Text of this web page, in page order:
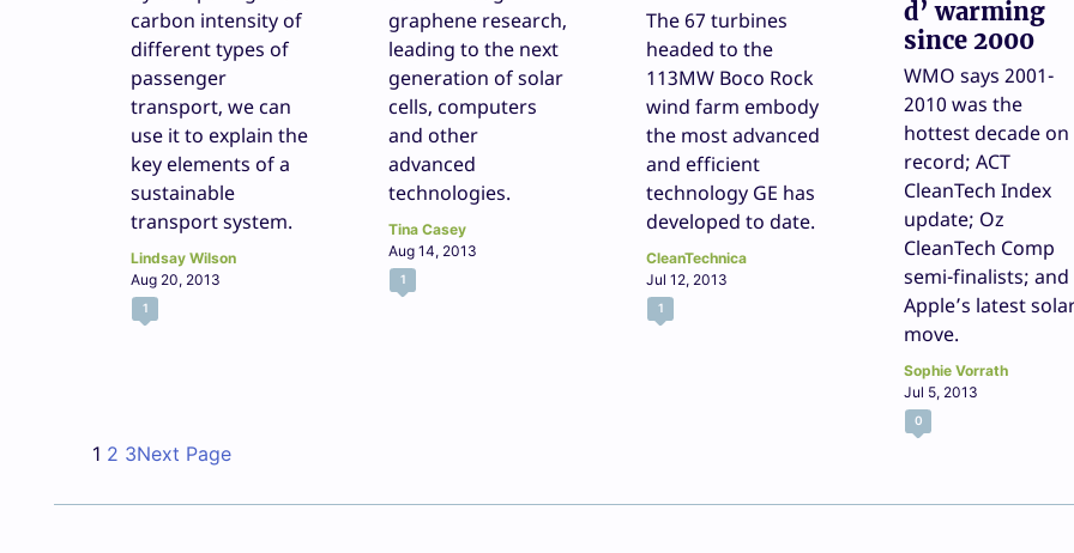
carbon intensity of
different types of
passenger
transport, we can
use it to explain the
key elements of a
sustainable
transport system.
Lindsay Wilson
Aug 20, 2013
1
graphene research,
leading to the next
generation of solar
cells, computers
and other
advanced
technologies.
Tina Casey
Aug 14, 2013
1
The 67 turbines
headed to the
113MW Boco Rock
wind farm embody
the most advanced
and efficient
technology GE has
developed to date.
CleanTechnica
Jul 12, 2013
1
d’ warming
since 2000
WMO says 2001-
2010 was the
hottest decade on
record; ACT
CleanTech Index
update; Oz
CleanTech Comp
semi-finalists; and
Apple’s latest
move.
Sophie Vorrath
Jul 5, 2013
0
1 2 3Next Page